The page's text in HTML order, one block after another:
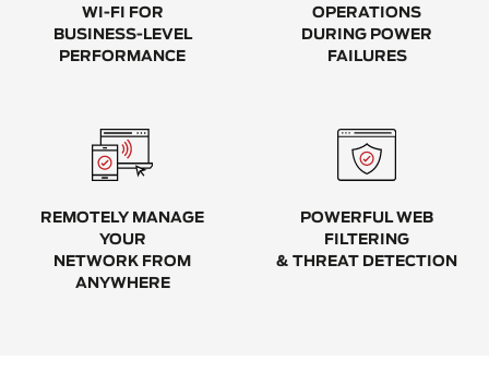
WI-FI FOR
BUSINESS-LEVEL
PERFORMANCE
OPERATIONS
DURING POWER
FAILURES
REMOTELY MANAGE
YOUR
NETWORK FROM
ANYWHERE
POWERFUL WEB
FILTERING
& THREAT DETECTION